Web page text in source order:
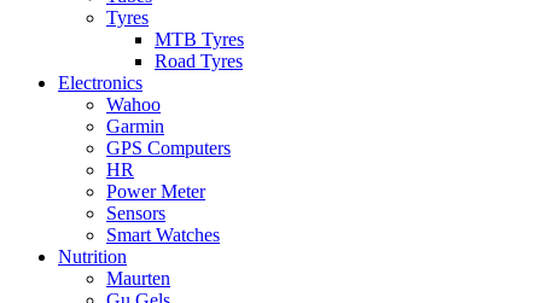
Tyres
MTB Tyres
Road Tyres
Electronics
Wahoo
Garmin
GPS Computers
HR
Power Meter
Sensors
Smart Watches
Nutrition
Maurten